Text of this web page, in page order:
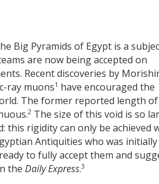
Big Pyramids of Egypt is a
are now being accepted on
Recent discoveries by
ray muons1 have encouraged the
The former reported length
2 The size of this void is so
rigidity can only be achieved
Antiquities who was initially
to fully accept them and
the Daily Express.3